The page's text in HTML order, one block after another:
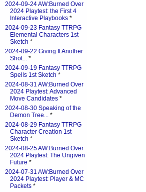
2024-09-24 AW:Burned Over
2024 Playtest: the First 4
Interactive Playbooks *
2024-09-23 Fantasy TTRPG
Elemental Characters 1st
Sketch *
2024-09-22 Giving It Another
Shot... *
2024-09-19 Fantasy TTRPG
Spells 1st Sketch *
2024-08-31 AW:Burned Over
2024 Playtest: Advanced
Move Candidates *
2024-08-30 Speaking of the
Demon Tree... *
2024-08-29 Fantasy TTRPG
Character Creation 1st
Sketch *
2024-08-25 AW:Burned Over
2024 Playtest: The Ungiven
Future *
2024-07-31 AW:Burned Over
2024 Playtest: Player & MC
Packets *